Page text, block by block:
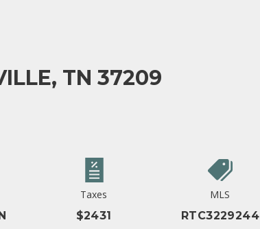
TN 37209
Taxes
$2431
MLS
RTC3229244